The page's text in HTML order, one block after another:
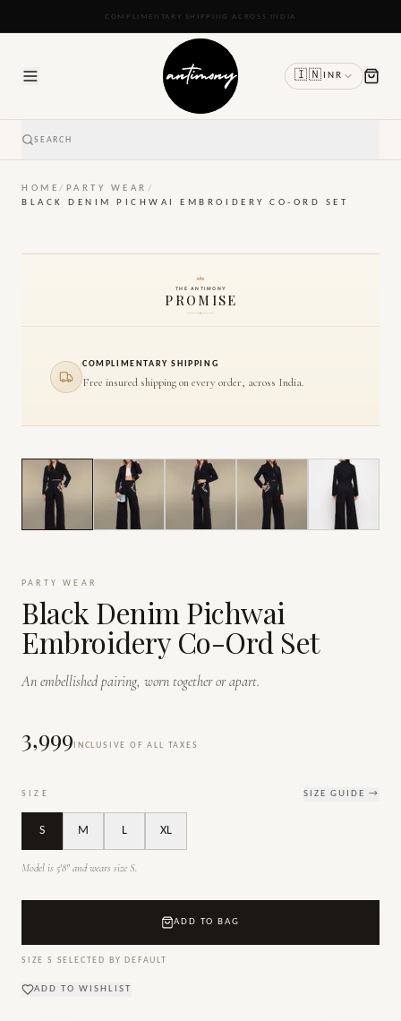
READY TO SHIP IN 24 TO 48 HOURS
🇮🇳 INR
SEARCH
HOME/ PARTY WEAR /
BLACK DENIM PICHWAI EMBROIDERY CO-ORD SET
THE ANTIMONY
PROMISE
COMPLIMENTARY SHIPPING
Free insured shipping on every order, across India.
1/7
PARTY WEAR
Black Denim Pichwai
Embroidery Co-Ord Set
An embellished pairing, worn together or apart.
₹3,999 INCLUSIVE OF ALL TAXES
SIZE SIZE GUIDE →
S M L XL
Model is 5'8" and wears size S.
ADD TO BAG
SIZE S SELECTED BY DEFAULT
ADD TO WISHLIST